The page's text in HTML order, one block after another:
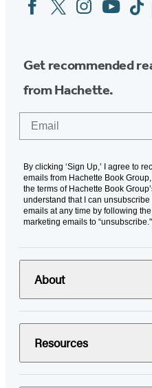
Media
Get recommended
from Hachette.
By clicking ‘Sign Up,’ I agree to
emails from Hachette Book
the terms of Hachette Book
understand that I can
emails at any time by following
marketing emails to “unsubscribe."
About
Resources